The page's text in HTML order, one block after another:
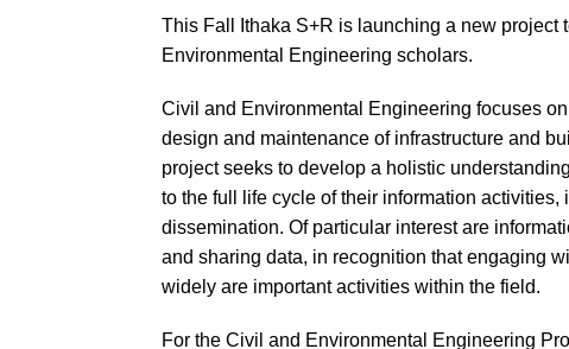
This Fall Ithaka S+R is launching a new project
Environmental Engineering scholars.
Civil and Environmental Engineering focuses
design and maintenance of infrastructure and
project seeks to develop a holistic
to the full life cycle of their information
dissemination. Of particular interest are
and sharing data, in recognition that engaging
widely are important activities within the field.
For the Civil and Environmental Engineering